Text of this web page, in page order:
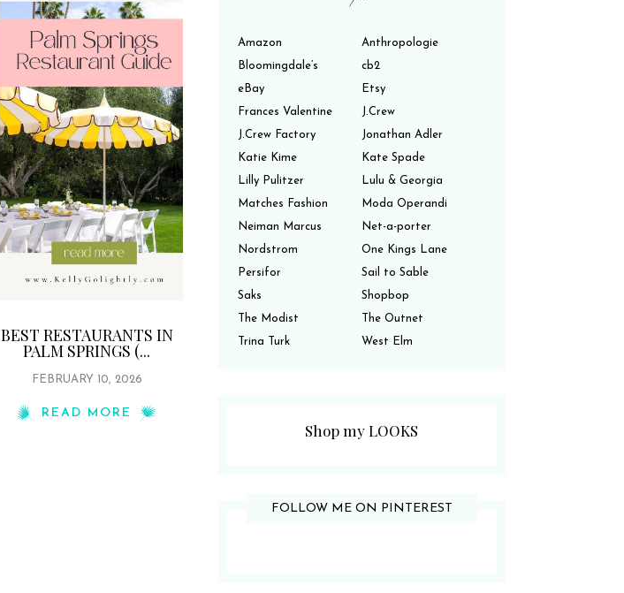
BEST RESTAURANTS IN
PALM SPRINGS (...
FEBRUARY 10, 2026
READ MORE
Amazon
Anthropologie
Bloomingdale’s
cb2
eBay
Etsy
Frances Valentine
J.Crew
J.Crew Factory
Jonathan Adler
Katie Kime
Kate Spade
Lilly Pulitzer
Lulu & Georgia
Matches Fashion
Moda Operandi
Neiman Marcus
Net-a-porter
Nordstrom
One Kings Lane
Persifor
Sail to Sable
Saks
Shopbop
The Modist
The Outnet
Trina Turk
West Elm
Shop my LOOKS
FOLLOW ME ON PINTEREST